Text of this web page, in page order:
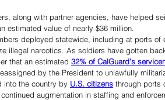
Share
along with partner agencies, have helped
estimated value of nearly $36 million.
deployed statewide, including at ports of
illegal narcotics. As soldiers have gotten
that an estimated 32% of CalGuard’s
by the President to unlawfully
into the country by U.S. citizens through ports
augmentation in staffing and